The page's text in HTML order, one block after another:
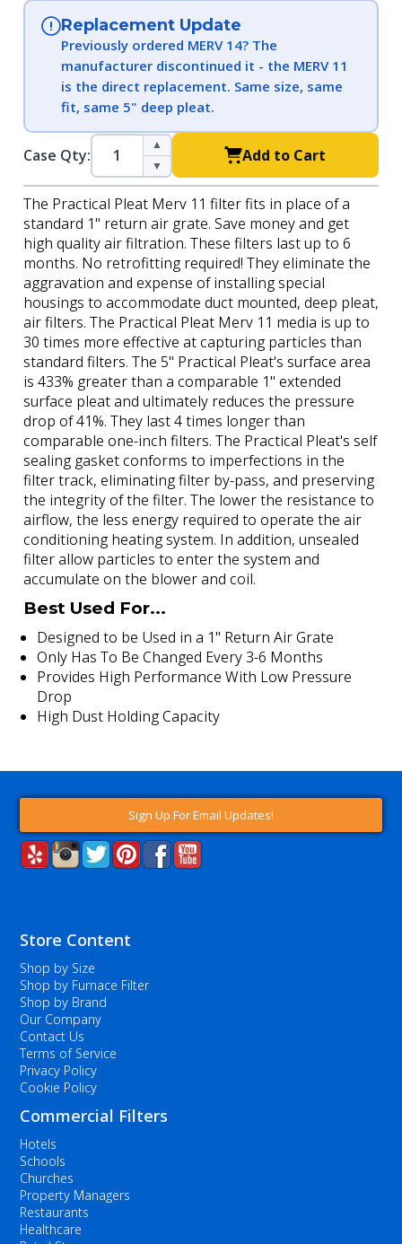
Replacement Update
Previously ordered MERV 14? The
manufacturer discontinued it - the MERV 11
is the direct replacement. Same size, same
fit, same 5" deep pleat.
Case Qty:
▲
▼
Add to Cart
The Practical Pleat Merv 11 filter fits in place of a
standard 1" return air grate. Save money and get
high quality air filtration. These filters last up to 6
months. No retrofitting required! They eliminate the
aggravation and expense of installing special
housings to accommodate duct mounted, deep pleat,
air filters. The Practical Pleat Merv 11 media is up to
30 times more effective at capturing particles than
standard filters. The 5" Practical Pleat's surface area
is 433% greater than a comparable 1" extended
surface pleat and ultimately reduces the pressure
drop of 41%. They last 4 times longer than
comparable one-inch filters. The Practical Pleat's self
sealing gasket conforms to imperfections in the
filter track, eliminating filter by-pass, and preserving
the integrity of the filter. The lower the resistance to
airflow, the less energy required to operate the air
conditioning heating system. In addition, unsealed
filter allow particles to enter the system and
accumulate on the blower and coil.
Best Used For...
Designed to be Used in a 1" Return Air Grate
Only Has To Be Changed Every 3-6 Months
Provides High Performance With Low Pressure
Drop
High Dust Holding Capacity
Sign Up For Email Updates!
Store Content
Shop by Size
Shop by Furnace Filter
Shop by Brand
Our Company
Contact Us
Terms of Service
Privacy Policy
Cookie Policy
Commercial Filters
Hotels
Schools
Churches
Property Managers
Restaurants
Healthcare